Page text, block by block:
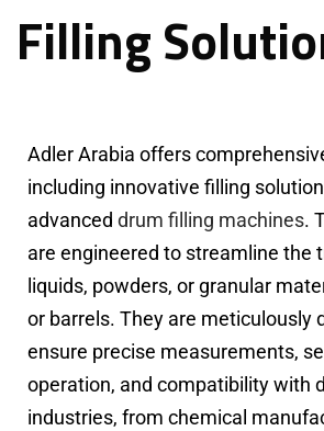
Filling
Adler Arabia offers
including innovative filling
advanced drum filling machines.
are engineered to streamline the
liquids, powders, or granular
or barrels. They are meticulously
ensure precise measurements,
operation, and compatibility with
industries, from chemical